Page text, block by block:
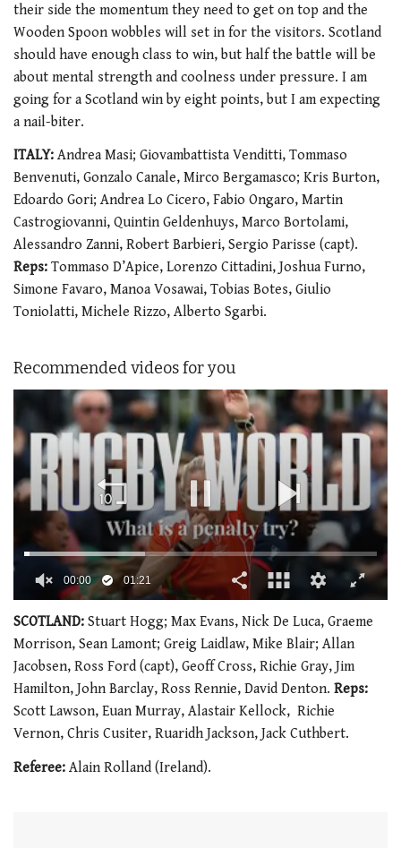
their side the momentum they need to get on top and the
Wooden Spoon wobbles will set in for the visitors. Scotland
should have enough class to win, but half the battle will be
about mental strength and coolness under pressure. I am
going for a Scotland win by eight points, but I am expecting
a nail-biter.
ITALY: Andrea Masi; Giovambattista Venditti, Tommaso
Benvenuti, Gonzalo Canale, Mirco Bergamasco; Kris Burton,
Edoardo Gori; Andrea Lo Cicero, Fabio Ongaro, Martin
Castrogiovanni, Quintin Geldenhuys, Marco Bortolami,
Alessandro Zanni, Robert Barbieri, Sergio Parisse (capt).
Reps: Tommaso D’Apice, Lorenzo Cittadini, Joshua Furno,
Simone Favaro, Manoa Vosawai, Tobias Botes, Giulio
Toniolatti, Michele Rizzo, Alberto Sgarbi.
Recommended videos for you
of
minute,
21
seconds
00:01 01:21
SCOTLAND: Stuart Hogg; Max Evans, Nick De Luca, Graeme
Morrison, Sean Lamont; Greig Laidlaw, Mike Blair; Allan
Jacobsen, Ross Ford (capt), Geoff Cross, Richie Gray, Jim
Hamilton, John Barclay, Ross Rennie, David Denton. Reps:
Scott Lawson, Euan Murray, Alastair Kellock, Richie
Vernon, Chris Cusiter, Ruaridh Jackson, Jack Cuthbert.
Referee: Alain Rolland (Ireland).